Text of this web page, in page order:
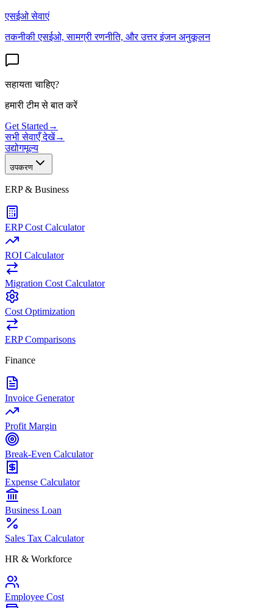
एसईओ सेवाएं
तकनीकी एसईओ, सामग्री रणनीति, और उत्तर इंजन अनुकूलन
सहायता चाहिए?
हमारी टीम से बात करें
Get Started →
सभी सेवाएँ देखें→
उद्योगमूल्य
उपकरण
ERP & Business
ERP Cost Calculator
ROI Calculator
Migration Cost Calculator
Cost Optimization
ERP Comparisons
Finance
Invoice Generator
Profit Margin
Break-Even Calculator
Expense Calculator
Business Loan
Sales Tax Calculator
HR & Workforce
Employee Cost